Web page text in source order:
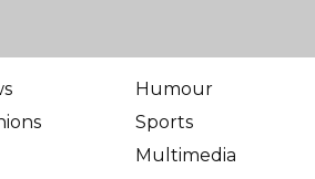
Humour
Sports
Multimedia